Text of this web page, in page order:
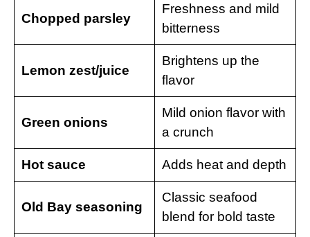
Chopped parsley
Freshness and mild
bitterness
Lemon zest/juice
Brightens up the
flavor
Green onions
Mild onion flavor with
a crunch
Hot sauce Adds heat and depth
Old Bay seasoning
Classic seafood
blend for bold taste